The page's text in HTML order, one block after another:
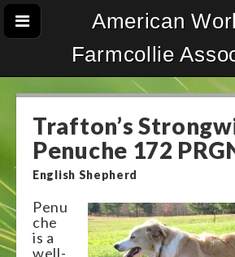
American
Farmcollie
Trafton’s
Penuche 172
English Shepherd
Penu
che
is a
well-